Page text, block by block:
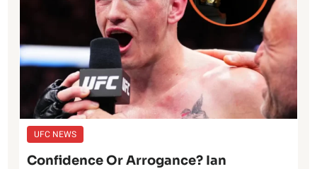
UFC NEWS
Confidence Or Arrogance? Ian